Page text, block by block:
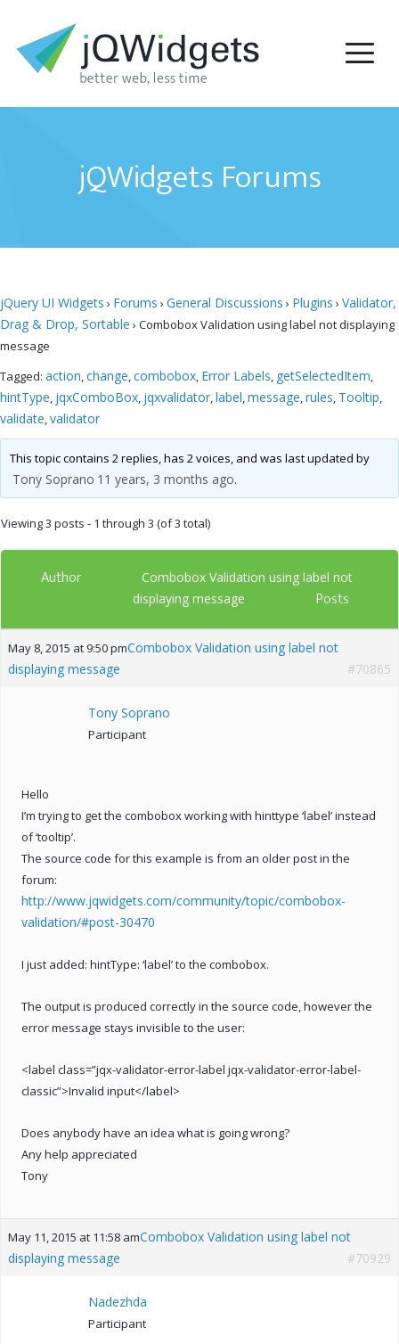
jQWidgets Forums
jQuery UI Widgets › Forums › General Discussions › Plugins › Validator,
Drag & Drop, Sortable › Combobox Validation using label not displaying
message
Tagged: action,change,combobox, Error Labels, getSelectedItem,
hintType, jqxComboBox, jqxvalidator,label,message,rules, Tooltip,
validate,validator
This topic contains 2 replies, has 2 voices, and was last updated by
Tony Soprano 11 years, 3 months ago.
Viewing 3 posts - 1 through 3 (of 3 total)
Author
Combobox Validation using label not
displaying message
Posts
May 8, 2015 at 9:50 pmCombobox Validation using label not
displaying message
#70865
Tony Soprano
Participant
Hello
I’m trying to get the combobox working with hinttype ‘label’ instead
of ‘tooltip’.
The source code for this example is from an older post in the
forum:
http://www.jqwidgets.com/community/topic/combobox-
validation/#post-30470
I just added: hintType: ‘label’ to the combobox.
The output is produced correctly in the source code, however the
error message stays invisible to the user:
<label class=”jqx-validator-error-label jqx-validator-error-label-
classic”>Invalid input</label>
Does anybody have an idea what is going wrong?
Any help appreciated
Tony
May 11, 2015 at 11:58 amCombobox Validation using label not
displaying message
#70929
Nadezhda
Participant